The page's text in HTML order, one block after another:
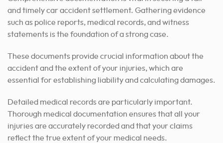
and timely car accident settlement. Gathering evidence
such as police reports, medical records, and witness
statements is the foundation of a strong case.
These documents provide crucial information about the
accident and the extent of your injuries, which are
essential for establishing liability and calculating damages.
Detailed medical records are particularly important.
Thorough medical documentation ensures that all your
injuries are accurately recorded and that your claims
reflect the true extent of your medical needs.